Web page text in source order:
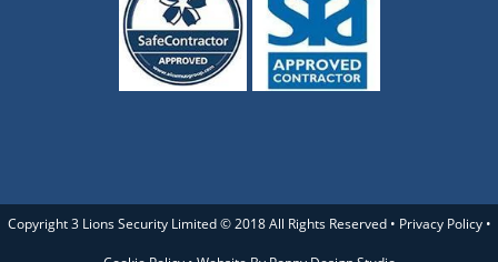
Copyright 3 Lions Security Limited © 2018 All Rights Reserved • Privacy Policy •